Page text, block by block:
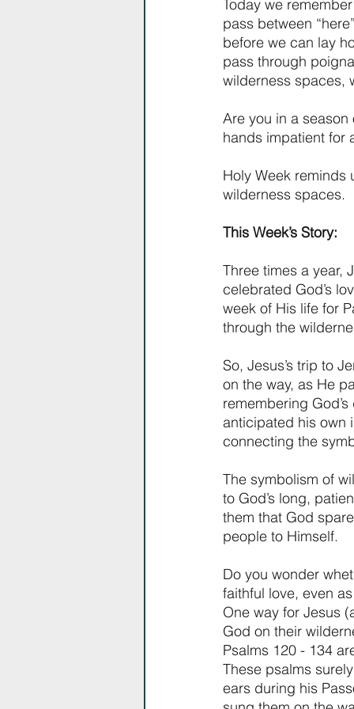
Today we
pass between
before we can lay
pass through
wilderness spaces,
Are you in a
hands impatient for
Holy Week
wilderness spaces.
This Week’s Story:
Three times a year,
celebrated God’s
week of His life for
through the
So, Jesus’s trip to
on the way, as He
remembering
anticipated his own
connecting the
The symbolism of
to God’s long,
them that God
people to Himself.
Do you wonder
faithful love, even
One way for Jesus
God on their
Psalms 120 - 134
These psalms
ears during his